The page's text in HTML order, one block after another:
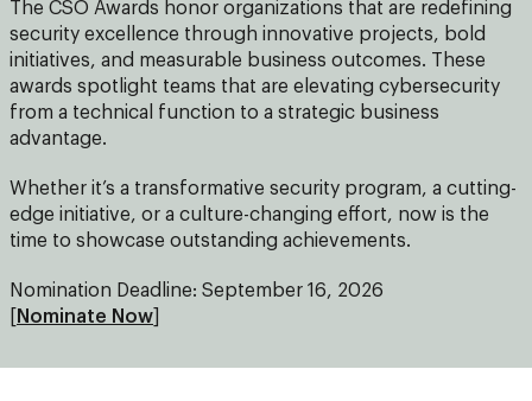
The CSO Awards honor organizations that are redefining
security excellence through innovative projects, bold
initiatives, and measurable business outcomes. These
awards spotlight teams that are elevating cybersecurity
from a technical function to a strategic business
advantage.
Whether it’s a transformative security program, a cutting-
edge initiative, or a culture-changing effort, now is the
time to showcase outstanding achievements.
Nomination Deadline: September 16, 2026
Nominate Now